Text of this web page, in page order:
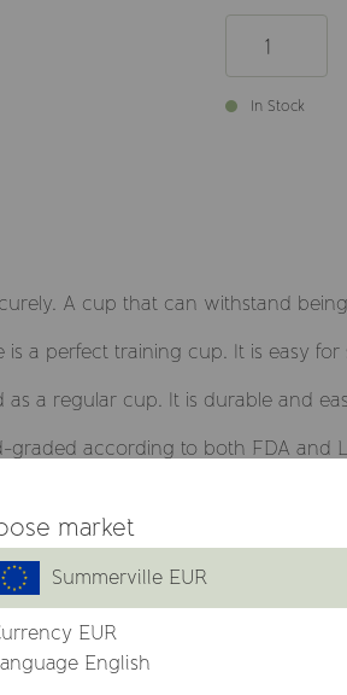
In Stock
A cup that can withstand
a perfect training cup. It is easy
a regular cup. It is durable and
graded according to both FDA and
and can be used in the
from Summerville and vice versa.
phthalates
market
Summerville EUR
EUR
English